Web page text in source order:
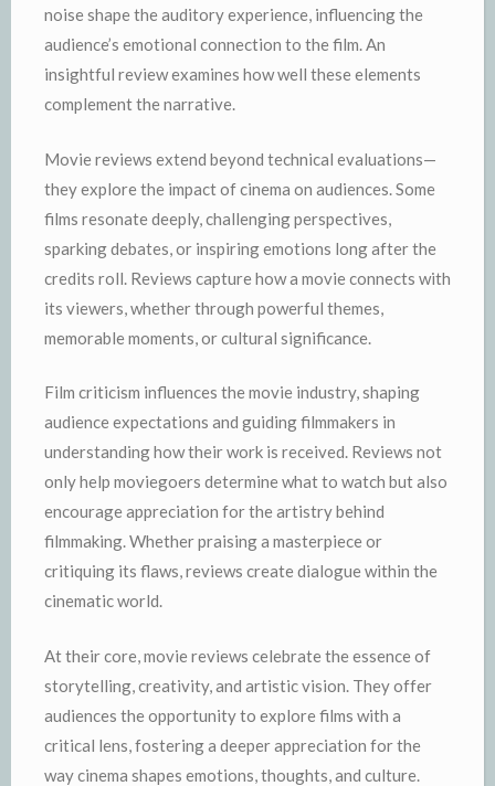
noise shape the auditory experience, influencing the
audience’s emotional connection to the film. An
insightful review examines how well these elements
complement the narrative.
Movie reviews extend beyond technical evaluations—
they explore the impact of cinema on audiences. Some
films resonate deeply, challenging perspectives,
sparking debates, or inspiring emotions long after the
credits roll. Reviews capture how a movie connects with
its viewers, whether through powerful themes,
memorable moments, or cultural significance.
Film criticism influences the movie industry, shaping
audience expectations and guiding filmmakers in
understanding how their work is received. Reviews not
only help moviegoers determine what to watch but also
encourage appreciation for the artistry behind
filmmaking. Whether praising a masterpiece or
critiquing its flaws, reviews create dialogue within the
cinematic world.
At their core, movie reviews celebrate the essence of
storytelling, creativity, and artistic vision. They offer
audiences the opportunity to explore films with a
critical lens, fostering a deeper appreciation for the
way cinema shapes emotions, thoughts, and culture.